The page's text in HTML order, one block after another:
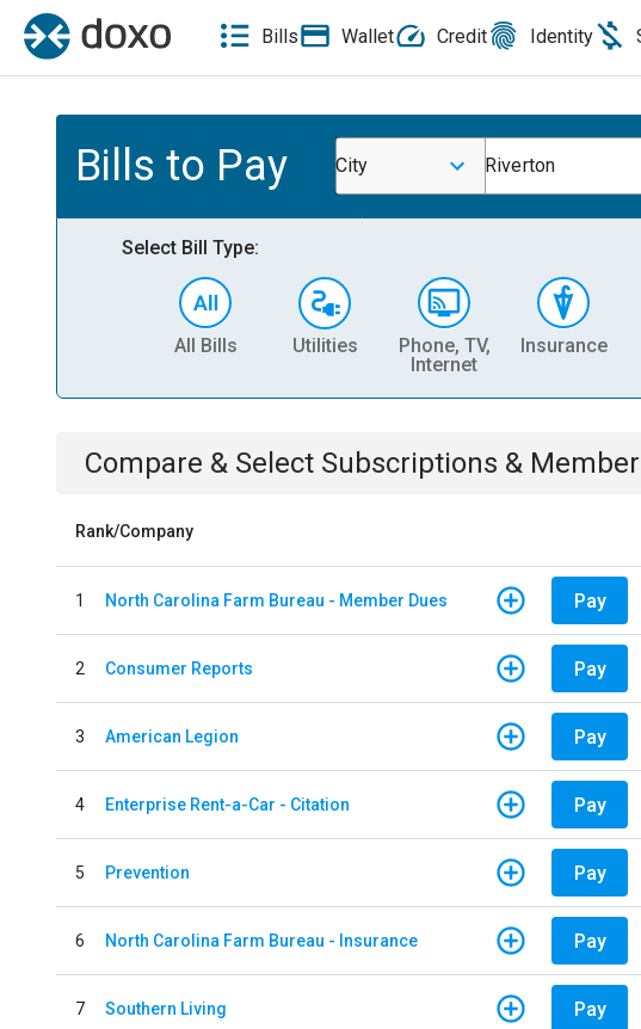
Bills Wallet Credit Identity
Bills to Pay City Riverton
Select Bill Type:
All Bills Utilities
Phone, TV,
Internet
Insurance
Compare & Select Subscriptions &
Rank/Company
1 North Carolina Farm Bureau - Member Dues Pay
2 Consumer Reports Pay
3 American Legion Pay
4 Enterprise Rent-a-Car - Citation Pay
5 Prevention Pay
6 North Carolina Farm Bureau - Insurance Pay
7 Southern Living Pay